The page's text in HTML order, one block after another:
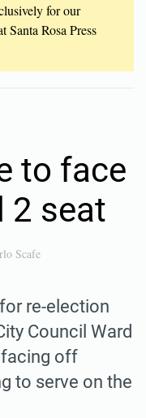
for our
Rosa Press
to face
2 seat
Scafe
re-election
Council Ward
facing off
to serve on the